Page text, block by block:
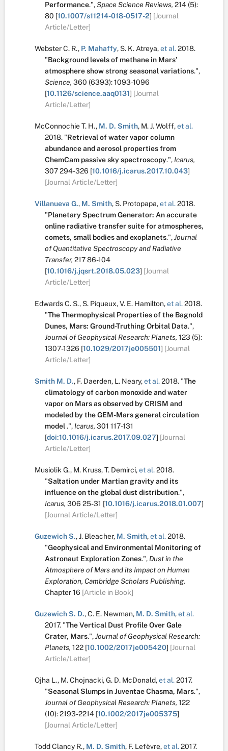
Performance.",Space Science Reviews, 214 (5):
80 [10.1007/s11214-018-0517-2] [Journal
Article/Letter]
Webster C. R., P. Mahaffy, S. K. Atreya,et al.2018.
"Background levels of methane in Mars’
atmosphere show strong seasonal variations.",
Science, 360 (6393):1093-1096
[10.1126/science.aaq0131] [Journal
Article/Letter]
McConnochie T. H., M. D. Smith, M. J. Wolff,et al.
2018. "Retrieval of water vapor column
abundance and aerosol properties from
ChemCam passive sky spectroscopy.", Icarus,
307294-326 [10.1016/j.icarus.2017.10.043]
[Journal Article/Letter]
Villanueva G., M. Smith, S. Protopapa,et al.2018.
"Planetary Spectrum Generator: An accurate
online radiative transfer suite for atmospheres,
comets, small bodies and exoplanets.",Journal
of Quantitative Spectroscopy and Radiative
Transfer, 21786-104
[10.1016/j.jqsrt.2018.05.023] [Journal
Article/Letter]
Edwards C. S., S. Piqueux,V. E. Hamilton,et al.2018.
"The Thermophysical Properties of the Bagnold
Dunes, Mars: Ground-Truthing Orbital Data.",
Journal of Geophysical Research: Planets, 123 (5):
1307-1326 [10.1029/2017je005501] [Journal
Article/Letter]
Smith M. D., F. Daerden, L. Neary,et al.2018. "The
climatology of carbon monoxide and water
vapor on Mars as observed by CRISM and
modeled by the GEM-Mars general circulation
model.", Icarus, 301 117-131
[doi:10.1016/j.icarus.2017.09.027] [Journal
Article/Letter]
Musiolik G., M. Kruss,T. Demirci,et al.2018.
"Saltation under Martian gravity and its
influence on the global dust distribution.",
Icarus, 306 25-31 [10.1016/j.icarus.2018.01.007]
[Journal Article/Letter]
Guzewich S.,J. Bleacher, M. Smith,et al.2018.
"Geophysical and Environmental Monitoring of
Astronaut Exploration Zones.", Dust in the
Atmosphere of Mars and its Impact on Human
Exploration, Cambridge Scholars Publishing,
Chapter 16 [Article in Book]
Guzewich S. D.,C. E. Newman, M. D. Smith,et al.
2017. "The Vertical Dust Profile Over Gale
Crater, Mars.",Journal of Geophysical Research:
Planets, 122 [10.1002/2017je005420] [Journal
Article/Letter]
Ojha L., M. Chojnacki,G. D. McDonald,et al.2017.
"Seasonal Slumps in Juventae Chasma, Mars.",
Journal of Geophysical Research: Planets, 122
(10):2193-2214 [10.1002/2017je005375]
[Journal Article/Letter]
Todd Clancy R., M. D. Smith, F. Lefèvre,et al.2017.